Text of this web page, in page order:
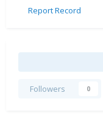
Report Record
Followers 0